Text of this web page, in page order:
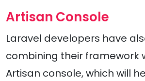
Artisan Console
Laravel developers have
combining their framework
Artisan console, which will